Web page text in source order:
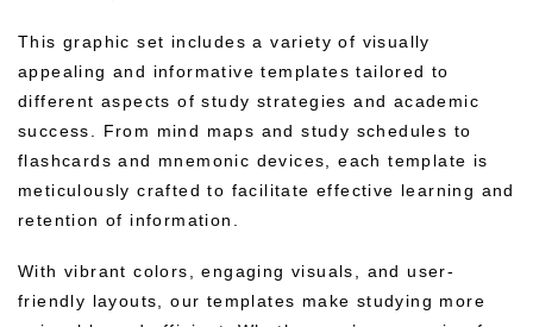
This graphic set includes a variety of visually
appealing and informative templates tailored to
different aspects of study strategies and academic
success. From mind maps and study schedules to
flashcards and mnemonic devices, each template is
meticulously crafted to facilitate effective learning and
retention of information.
With vibrant colors, engaging visuals, and user-
friendly layouts, our templates make studying more